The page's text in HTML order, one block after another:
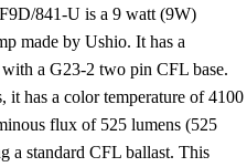
841-U is a 9 watt (9W)
made by Ushio. It has a
a G23-2 two pin CFL base.
it has a color temperature of 4100
flux of 525 lumens (525
a standard CFL ballast. This